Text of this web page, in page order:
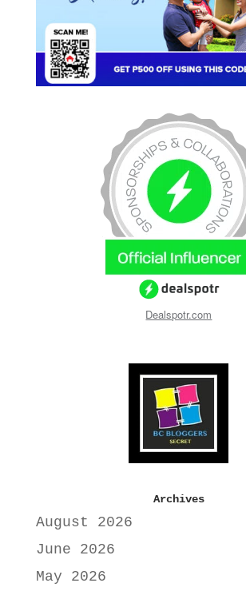
Dealspotr.com
Archives
August 2026
June 2026
May 2026